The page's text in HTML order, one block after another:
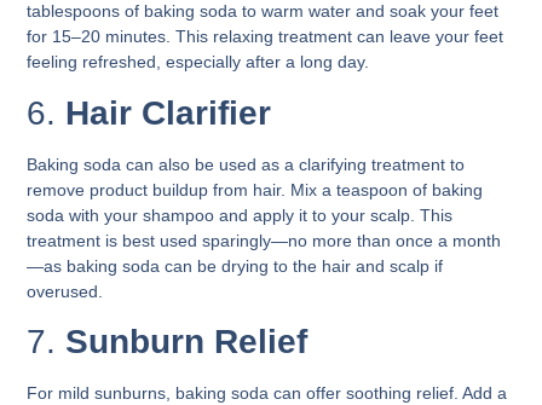
tablespoons of baking soda to warm water and soak your feet
for 15–20 minutes. This relaxing treatment can leave your feet
feeling refreshed, especially after a long day.
6. Hair Clarifier
Baking soda can also be used as a clarifying treatment to
remove product buildup from hair. Mix a teaspoon of baking
soda with your shampoo and apply it to your scalp. This
treatment is best used sparingly—no more than once a month
—as baking soda can be drying to the hair and scalp if
overused.
7. Sunburn Relief
For mild sunburns, baking soda can offer soothing relief. Add a